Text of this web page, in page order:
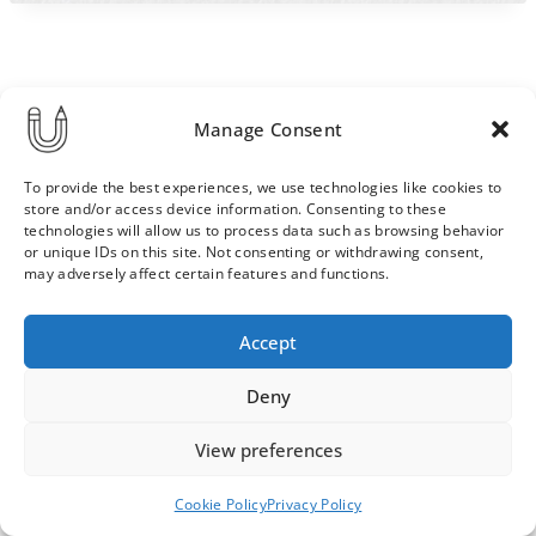
Manage Consent
To provide the best experiences, we use technologies like cookies to
store and/or access device information. Consenting to these
technologies will allow us to process data such as browsing behavior
or unique IDs on this site. Not consenting or withdrawing consent,
may adversely affect certain features and functions.
Accept
Deny
View preferences
Cookie PolicyPrivacy Policy
Order & Delivery Terms
Privacy Policy
Contact